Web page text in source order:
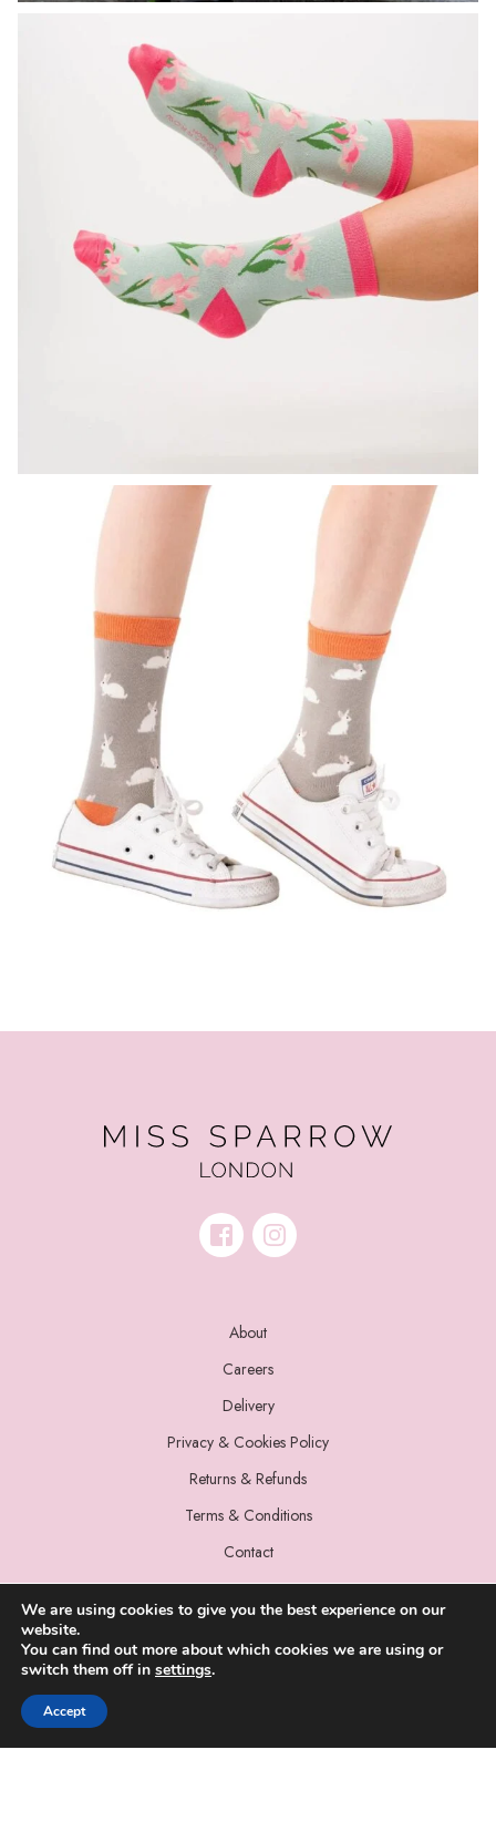
About
Careers
Delivery
Privacy & Cookies Policy
Returns & Refunds
Terms & Conditions
Contact
© 2022 Miss Sparrow. All Rights Reserved.
We are using cookies to give you the best experience on our
website.
You can find out more about which cookies we are using or
switch them off in settings.
Accept